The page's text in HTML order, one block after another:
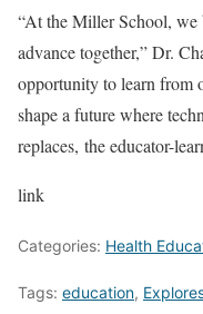
“At the Miller School, we
advance together,” Dr.
opportunity to learn from
shape a future where
replaces, the educator-
link
Categories: Health
Tags: education,